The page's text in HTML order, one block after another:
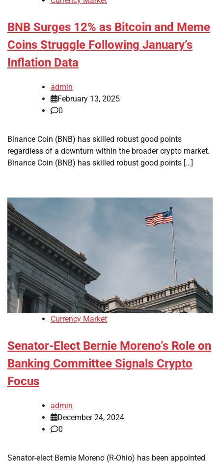
BNB Surges 12% as Bitcoin and Meme
Coins Struggle Following January’s
Inflation Data
admin
February 13, 2025
0
Binance Coin (BNB) has skilled robust good points
regardless of a downturn within the broader crypto market.
Binance Coin (BNB) has skilled robust good points […]
Currency Market
Senator-Elect Bernie Moreno’s Role on
Banking Committee Signals Crypto
Focus
admin
December 24, 2024
0
Senator-elect Bernie Moreno (R-Ohio) has been appointed